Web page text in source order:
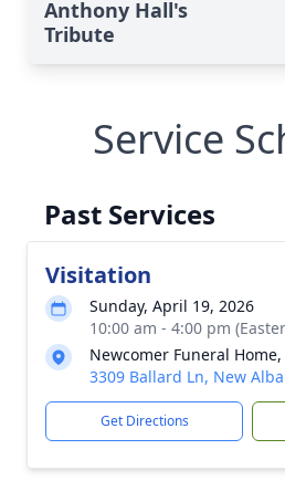
Anthony Hall's
Tribute
Service
Past Services
Visitation
Sunday, April 19, 2026
10:00 am - 4:00 pm
Newcomer Funeral
3309 Ballard Ln, New
Get Directions